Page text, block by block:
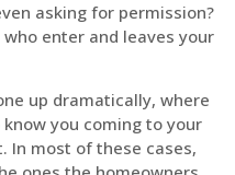
asking for permission?
enter and leaves your
up dramatically, where
you coming to your
In most of these cases,